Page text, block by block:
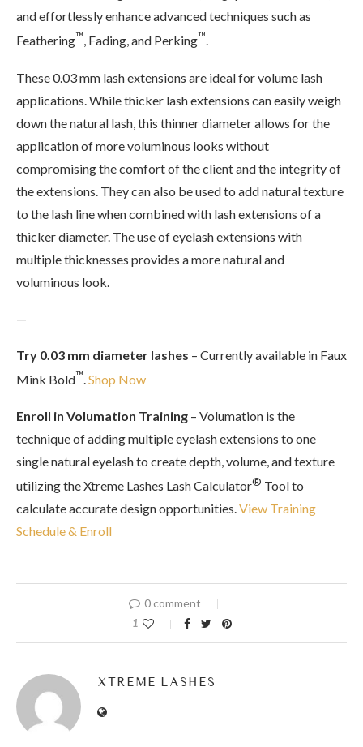
and effortlessly enhance advanced techniques such as
Feathering™, Fading, and Perking™.
These 0.03 mm lash extensions are ideal for volume lash
applications. While thicker lash extensions can easily weigh
down the natural lash, this thinner diameter allows for the
application of more voluminous looks without
compromising the comfort of the client and the integrity of
the extensions. They can also be used to add natural texture
to the lash line when combined with lash extensions of a
thicker diameter. The use of eyelash extensions with
multiple thicknesses provides a more natural and
voluminous look.
—
Try 0.03 mm diameter lashes – Currently available in Faux
Mink Bold™.Shop Now
Enroll in Volumation Training – Volumation is the
technique of adding multiple eyelash extensions to one
single natural eyelash to create depth, volume, and texture
utilizing the Xtreme Lashes Lash Calculator® Tool to
calculate accurate design opportunities.View Training
Schedule & Enroll
0 comment
1
XTREME LASHES